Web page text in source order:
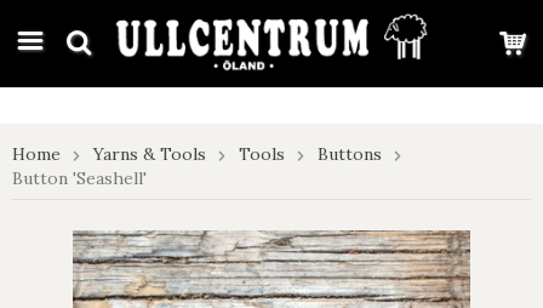
google-site-verification: google7e4b1026db5d9f32.html
Home Yarns & Tools Tools
Buttons
Button 'Seashell'